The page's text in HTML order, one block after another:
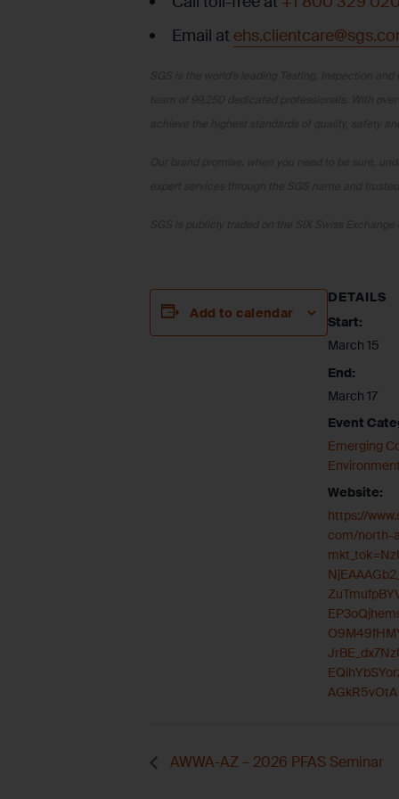
Email at
Add to calendar
DETAILS
Start:
March 15
End:
March 17
Event
Emerging
Website:
https://
com/north-
AGkR5vOtA
AWWA-AZ – 2026 PFAS Seminar